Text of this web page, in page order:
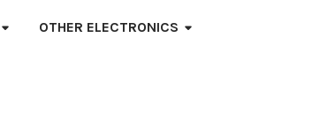
OTHER ELECTRONICS